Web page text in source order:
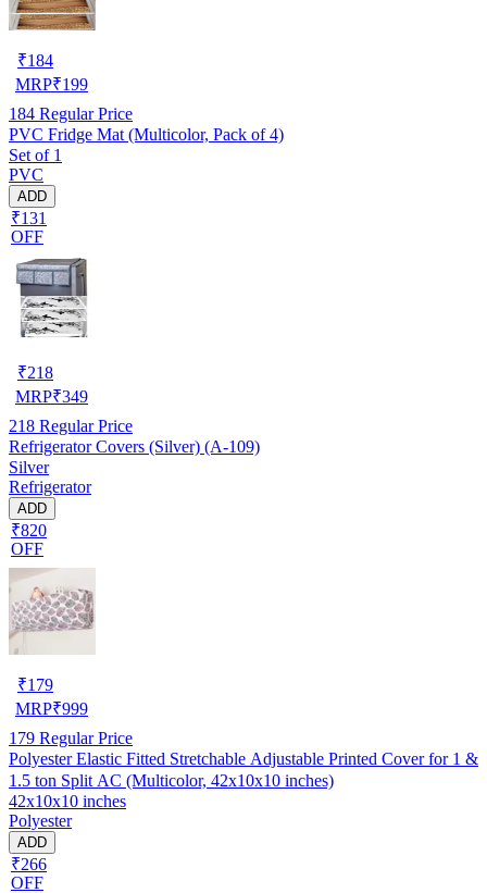
₹184
MRP₹199
184 Regular Price
PVC Fridge Mat (Multicolor, Pack of 4)
Set of 1
PVC
ADD
₹131
OFF
₹218
MRP₹349
218 Regular Price
Refrigerator Covers (Silver) (A-109)
Silver
Refrigerator
ADD
₹820
OFF
₹179
MRP₹999
179 Regular Price
Polyester Elastic Fitted Stretchable Adjustable Printed Cover for 1 &
1.5 ton Split AC (Multicolor, 42x10x10 inches)
42x10x10 inches
Polyester
ADD
₹266
OFF